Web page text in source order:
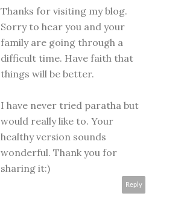
Thanks for visiting my blog.
Sorry to hear you and your
family are going through a
difficult time. Have faith that
things will be better.
I have never tried paratha but
would really like to. Your
healthy version sounds
wonderful. Thank you for
sharing it:)
Reply